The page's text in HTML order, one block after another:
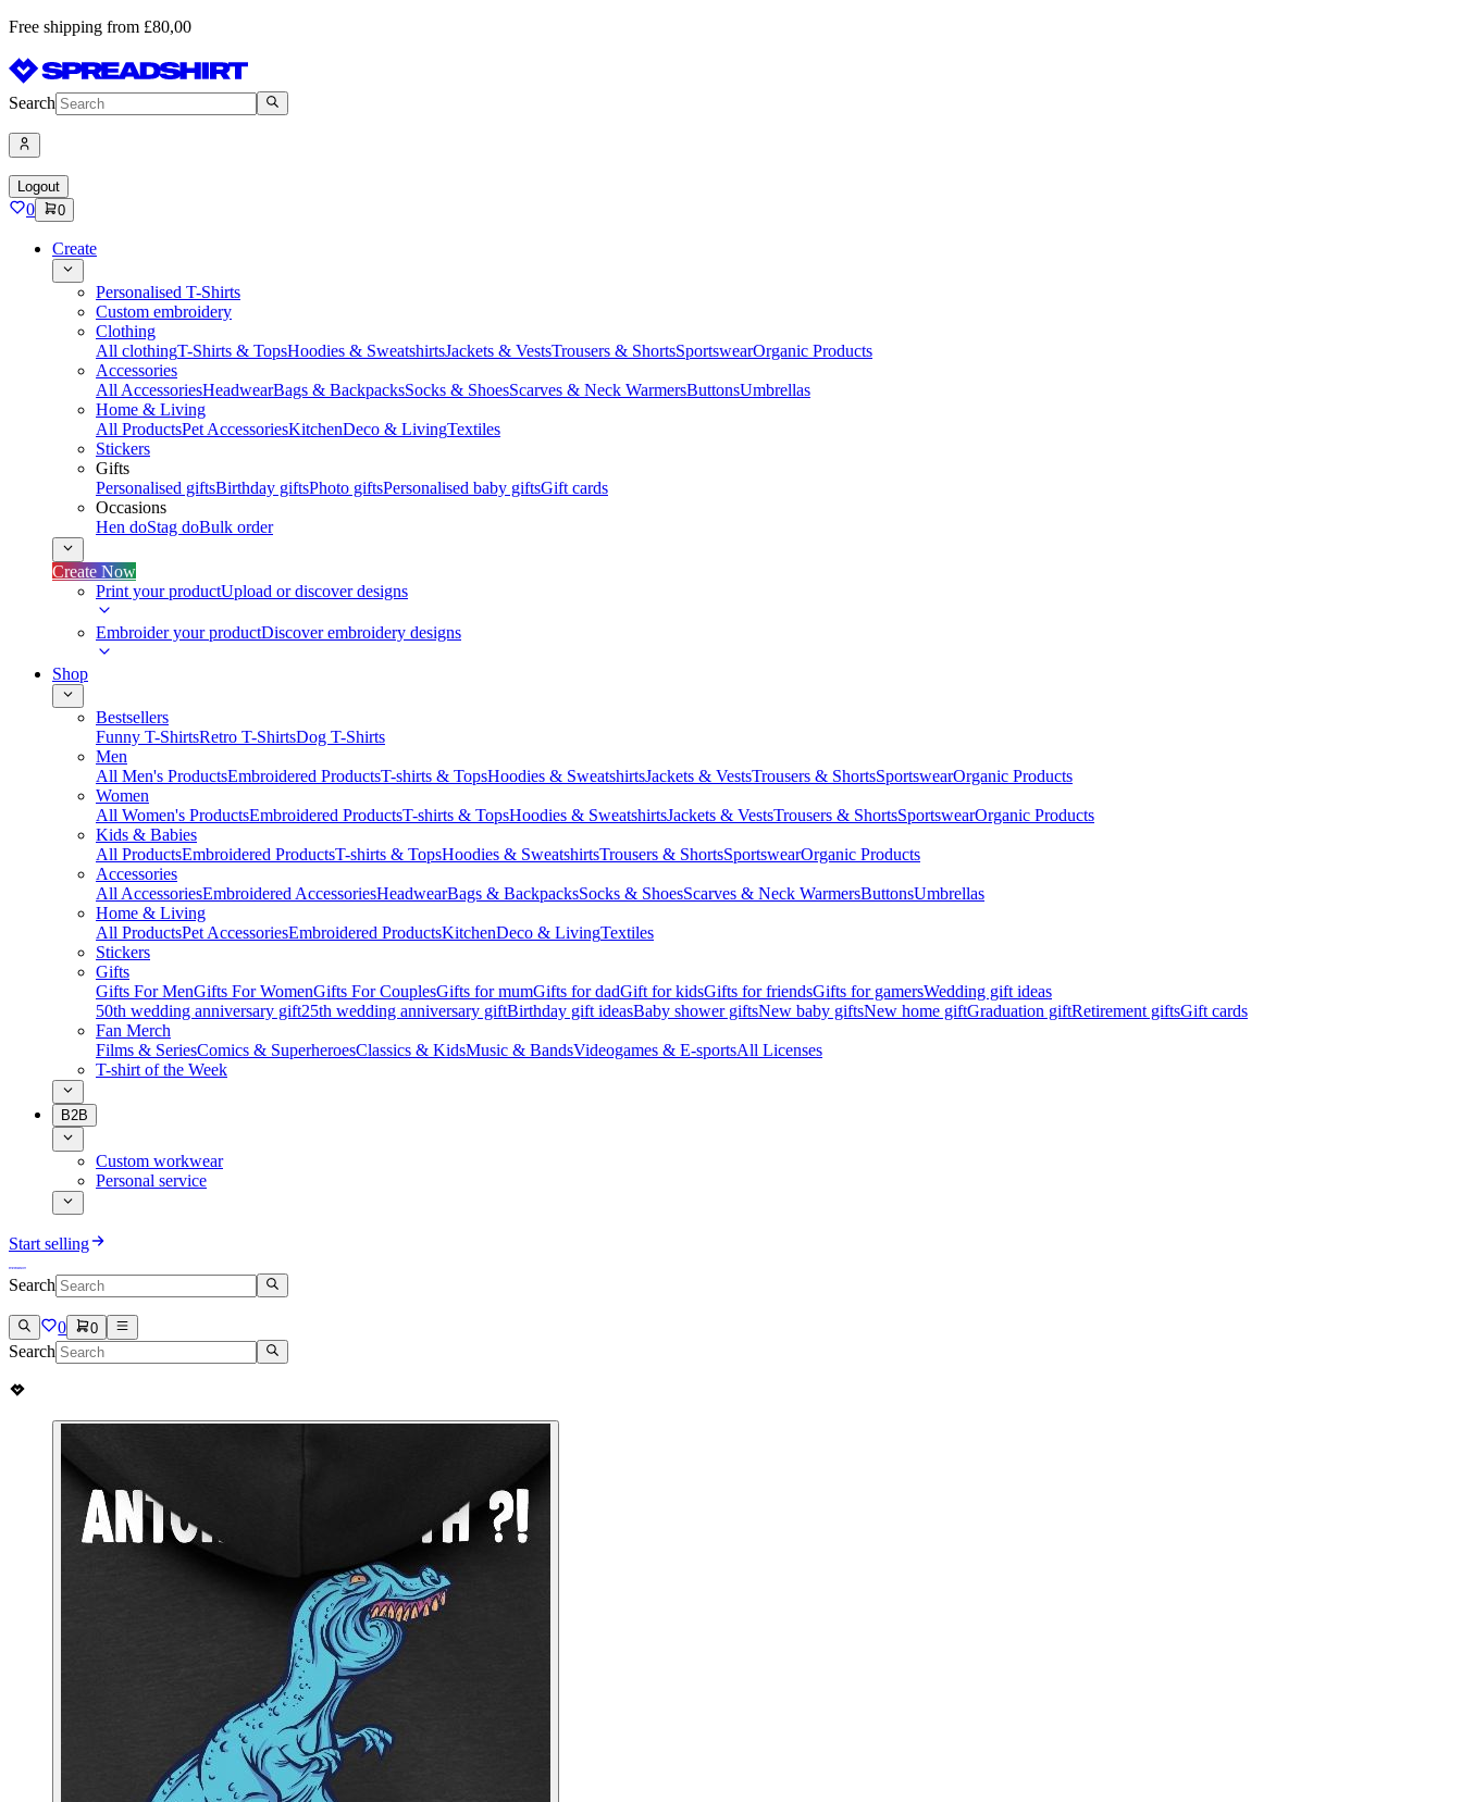
Free shipping from £80,00
Search
Logout
0 0
Create
Personalised T-Shirts
Custom embroidery
Clothing
All clothingT-Shirts & TopsHoodies & SweatshirtsJackets & VestsTrousers & ShortsSportswearOrganic Products
Accessories
All AccessoriesHeadwearBags & BackpacksSocks & ShoesScarves & Neck WarmersButtonsUmbrellas
Home & Living
All ProductsPet AccessoriesKitchenDeco & LivingTextiles
Stickers
Gifts
Personalised giftsBirthday giftsPhoto giftsPersonalised baby giftsGift cards
Occasions
Hen doStag doBulk order
Create Now
Print your productUpload or discover designs
Embroider your productDiscover embroidery designs
Shop
Bestsellers
Funny T-ShirtsRetro T-ShirtsDog T-Shirts
Men
All Men's ProductsEmbroidered ProductsT-shirts & TopsHoodies & SweatshirtsJackets & VestsTrousers & ShortsSportswearOrganic Products
Women
All Women's ProductsEmbroidered ProductsT-shirts & TopsHoodies & SweatshirtsJackets & VestsTrousers & ShortsSportswearOrganic Products
Kids & Babies
All ProductsEmbroidered ProductsT-shirts & TopsHoodies & SweatshirtsTrousers & ShortsSportswearOrganic Products
Accessories
All AccessoriesEmbroidered AccessoriesHeadwearBags & BackpacksSocks & ShoesScarves & Neck WarmersButtonsUmbrellas
Home & Living
All ProductsPet AccessoriesEmbroidered ProductsKitchenDeco & LivingTextiles
Stickers
Gifts
Gifts For MenGifts For WomenGifts For CouplesGifts for mumGifts for dadGift for kidsGifts for friendsGifts for gamersWedding gift ideas
50th wedding anniversary gift25th wedding anniversary giftBirthday gift ideasBaby shower giftsNew baby giftsNew home giftGraduation giftRetirement giftsGift cards
Fan Merch
Films & SeriesComics & SuperheroesClassics & KidsMusic & BandsVideogames & E-sportsAll Licenses
T-shirt of the Week
B2B
Custom workwear
Personal service
Start selling
Search
0 0
Search